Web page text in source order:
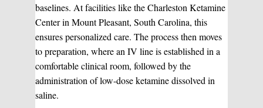
baselines. At facilities like the Charleston Ketamine
Center in Mount Pleasant, South Carolina, this
ensures personalized care. The process then moves
to preparation, where an IV line is established in a
comfortable clinical room, followed by the
administration of low-dose ketamine dissolved in
saline.